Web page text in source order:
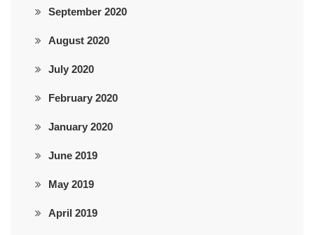
September 2020
August 2020
July 2020
February 2020
January 2020
June 2019
May 2019
April 2019